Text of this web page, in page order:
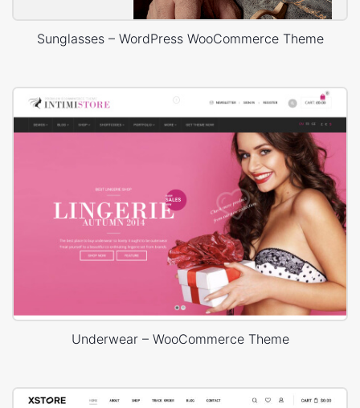
Sunglasses – WordPress WooCommerce Theme
Underwear – WooCommerce Theme